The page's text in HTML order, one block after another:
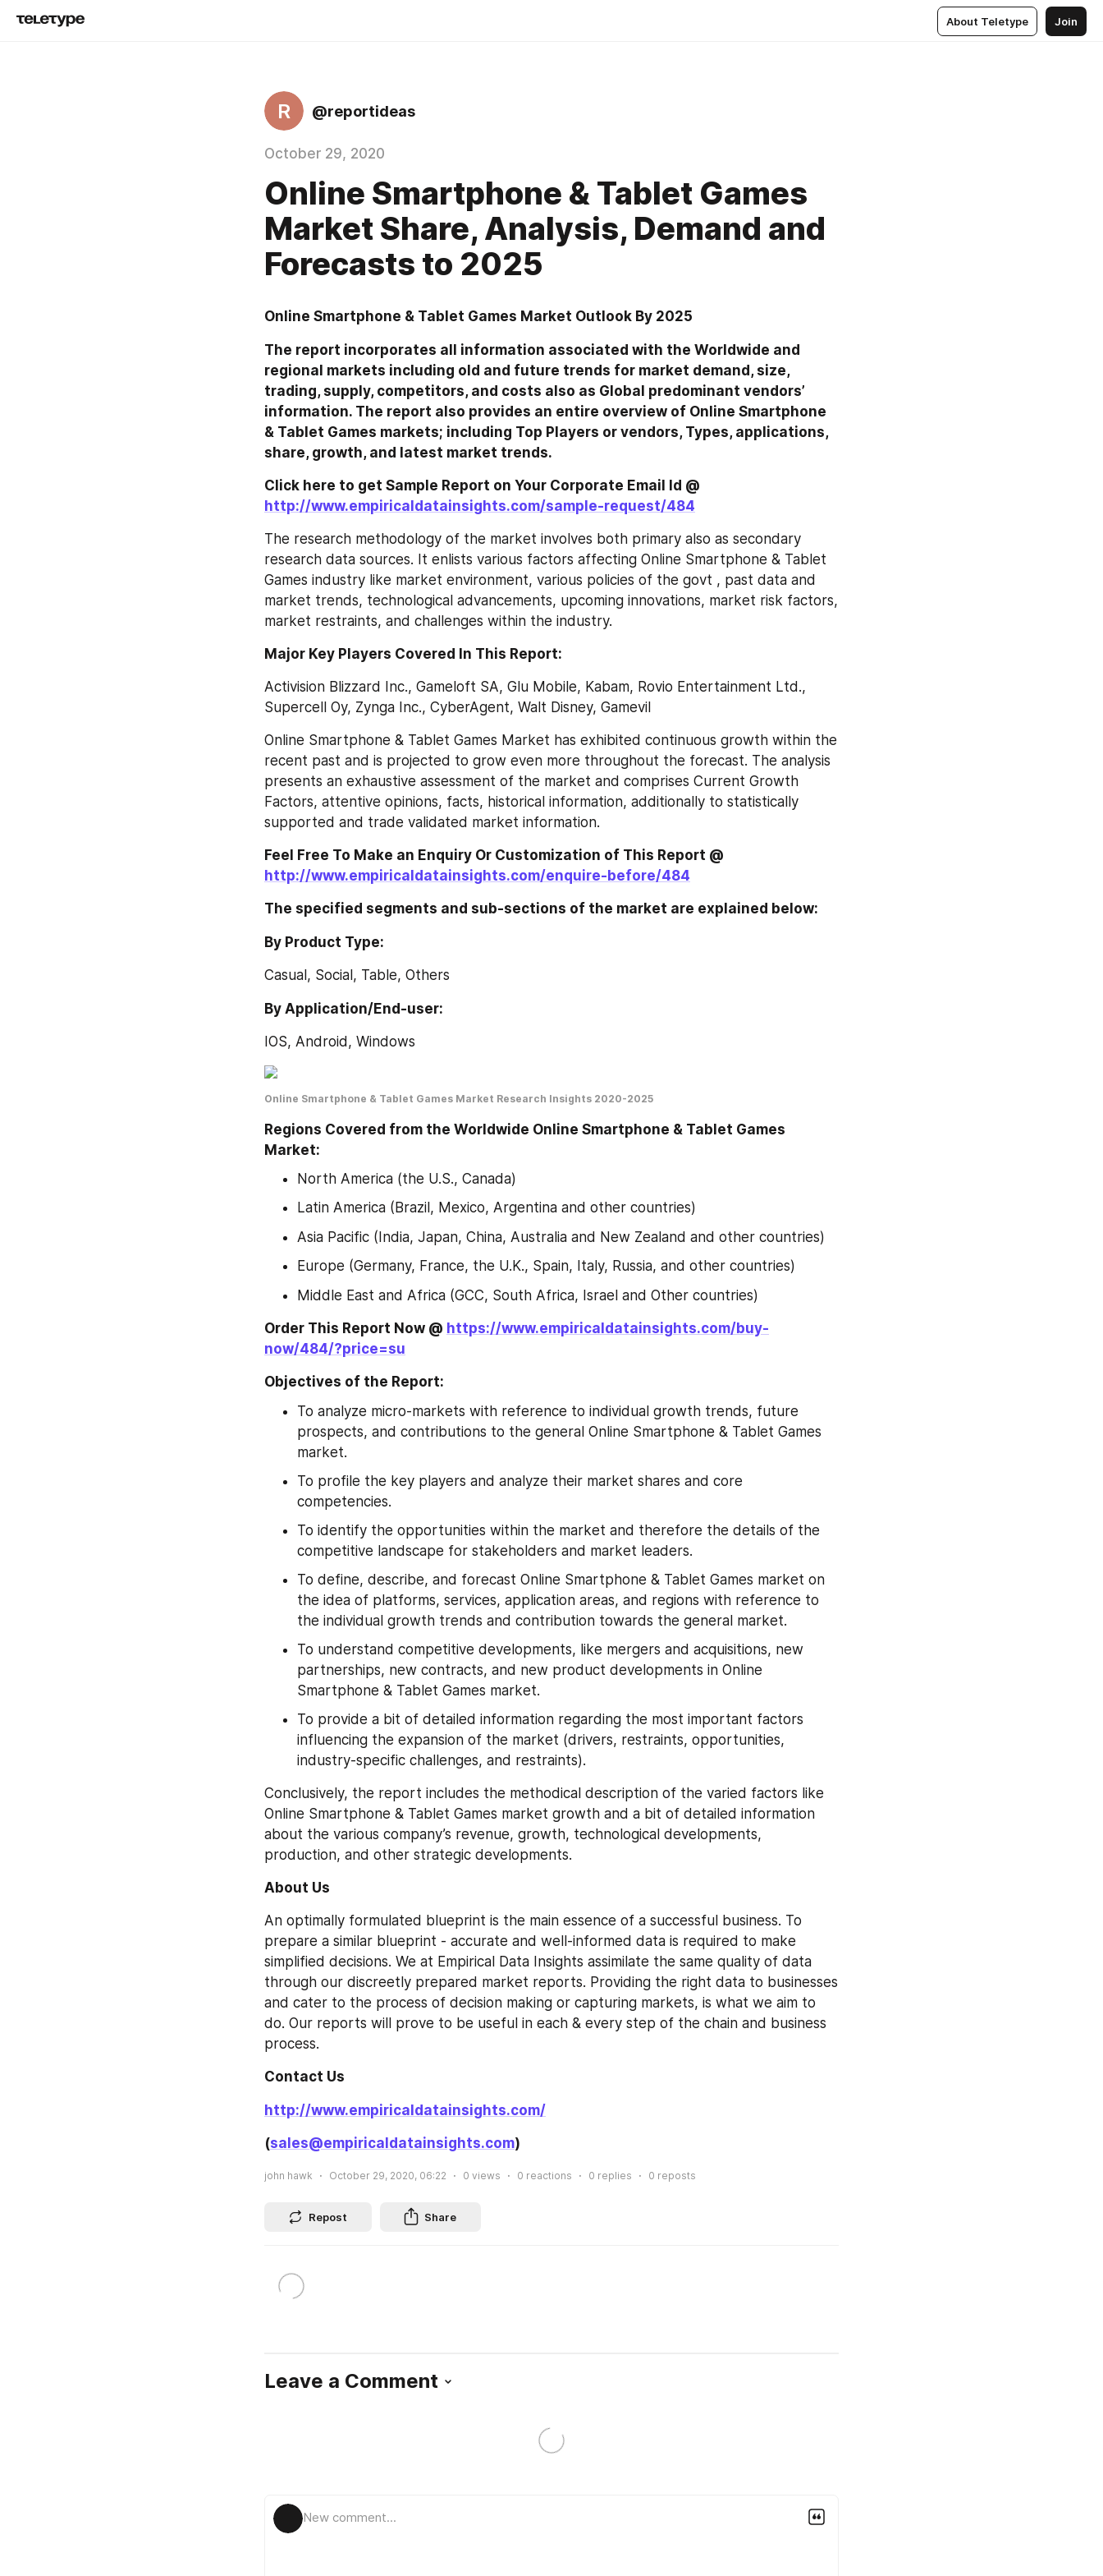
About Teletype Join
R @reportideas
October 29, 2020
Online Smartphone & Tablet Games
Market Share, Analysis, Demand and
Forecasts to 2025
Online Smartphone & Tablet Games Market Outlook By 2025
The report incorporates all information associated with the Worldwide and
regional markets including old and future trends for market demand, size,
trading, supply, competitors, and costs also as Global predominant vendors’
information. The report also provides an entire overview of Online Smartphone
& Tablet Games markets; including Top Players or vendors, Types, applications,
share, growth, and latest market trends.
http://www.empiricaldatainsights.com/sample-request/484
The research methodology of the market involves both primary also as secondary
research data sources. It enlists various factors affecting Online Smartphone & Tablet
Games industry like market environment, various policies of the govt , past data and
market trends, technological advancements, upcoming innovations, market risk factors,
market restraints, and challenges within the industry.
Major Key Players Covered In This Report:
Activision Blizzard Inc., Gameloft SA, Glu Mobile, Kabam, Rovio Entertainment Ltd.,
Supercell Oy, Zynga Inc., CyberAgent, Walt Disney, Gamevil
Online Smartphone & Tablet Games Market has exhibited continuous growth within the
recent past and is projected to grow even more throughout the forecast. The analysis
presents an exhaustive assessment of the market and comprises Current Growth
Factors, attentive opinions, facts, historical information, additionally to statistically
supported and trade validated market information.
http://www.empiricaldatainsights.com/enquire-before/484
The specified segments and sub-sections of the market are explained below:
By Product Type:
Casual, Social, Table, Others
By Application/End-user:
IOS, Android, Windows
Online Smartphone & Tablet Games Market Research Insights 2020-2025
Regions Covered from the Worldwide Online Smartphone & Tablet Games
Market:
North America (the U.S., Canada)
Latin America (Brazil, Mexico, Argentina and other countries)
Asia Pacific (India, Japan, China, Australia and New Zealand and other countries)
Europe (Germany, France, the U.K., Spain, Italy, Russia, and other countries)
Middle East and Africa (GCC, South Africa, Israel and Other countries)
Order This Report Now @ https://www.empiricaldatainsights.com/buy-
now/484/?price=su
Objectives of the Report:
To analyze micro-markets with reference to individual growth trends, future
prospects, and contributions to the general Online Smartphone & Tablet Games
market.
To profile the key players and analyze their market shares and core
competencies.
To identify the opportunities within the market and therefore the details of the
competitive landscape for stakeholders and market leaders.
To define, describe, and forecast Online Smartphone & Tablet Games market on
the idea of platforms, services, application areas, and regions with reference to
the individual growth trends and contribution towards the general market.
To understand competitive developments, like mergers and acquisitions, new
partnerships, new contracts, and new product developments in Online
Smartphone & Tablet Games market.
To provide a bit of detailed information regarding the most important factors
influencing the expansion of the market (drivers, restraints, opportunities,
industry-specific challenges, and restraints).
Conclusively, the report includes the methodical description of the varied factors like
Online Smartphone & Tablet Games market growth and a bit of detailed information
about the various company’s revenue, growth, technological developments,
production, and other strategic developments.
About Us
An optimally formulated blueprint is the main essence of a successful business. To
prepare a similar blueprint - accurate and well-informed data is required to make
simplified decisions. We at Empirical Data Insights assimilate the same quality of data
through our discreetly prepared market reports. Providing the right data to businesses
and cater to the process of decision making or capturing markets, is what we aim to
do. Our reports will prove to be useful in each & every step of the chain and business
process.
Contact Us
http://www.empiricaldatainsights.com/
(sales@empiricaldatainsights.com)
john hawk October 29, 2020, 06:22 0 views 0 reactions 0 replies 0 reposts
Repost Share
Leave a Comment